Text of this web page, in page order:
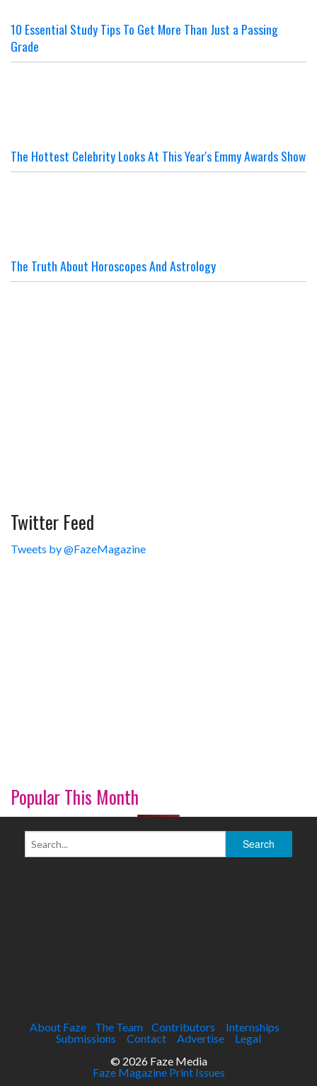
10 Essential Study Tips To Get More Than Just a Passing
Grade
The Hottest Celebrity Looks At This Year's Emmy Awards Show
The Truth About Horoscopes And Astrology
Twitter Feed
Tweets by @FazeMagazine
Popular This Month
About Faze The Team Contributors
Internships
Submissions
Contact Advertise
Legal
© 2026 Faze Media
Faze Magazine Print Issues